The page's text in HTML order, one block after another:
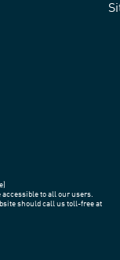
to all our users.
should call us toll-free at